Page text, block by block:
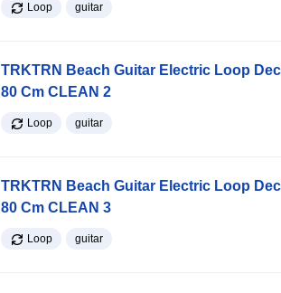
Loop guitar
TRKTRN Beach Guitar Electric Loop
80 Cm CLEAN 2
Loop guitar
TRKTRN Beach Guitar Electric Loop
80 Cm CLEAN 3
Loop guitar